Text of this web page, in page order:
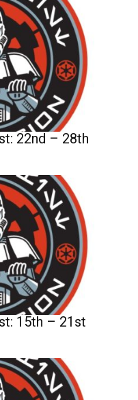
22nd – 28th
15th – 21st